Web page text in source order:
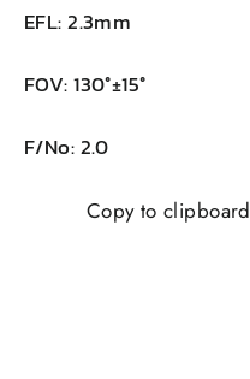
EFL: 2.3mm
FOV: 130°±15°
F/No: 2.0
Copy to clipboard